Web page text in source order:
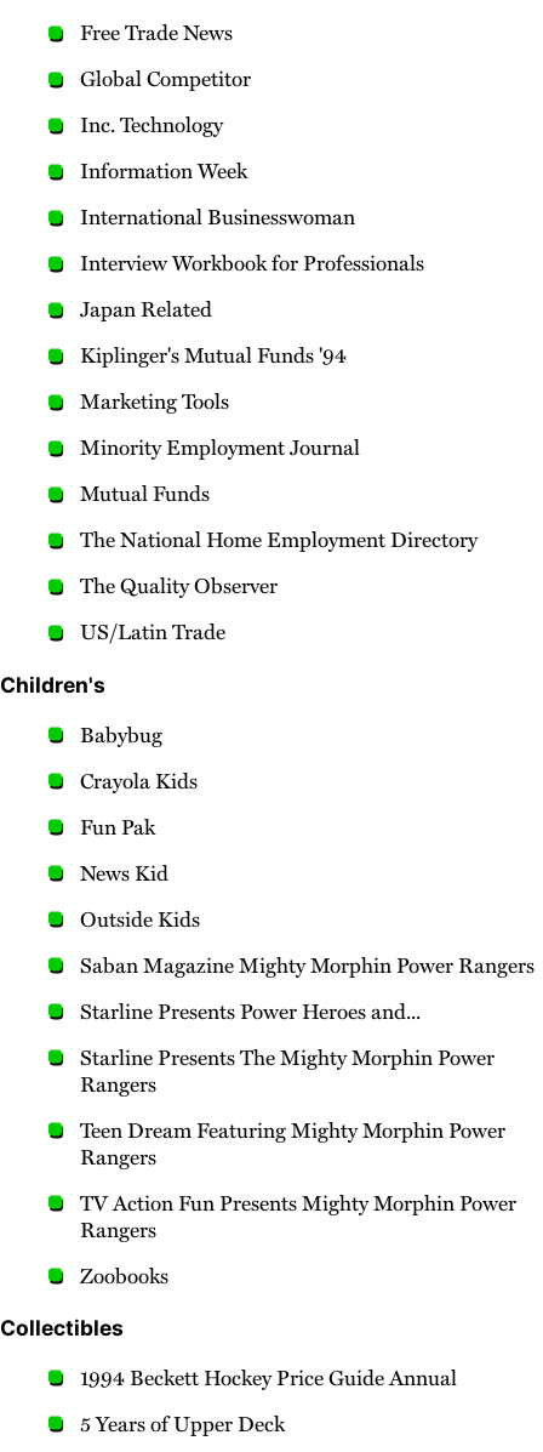
Free Trade News
Global Competitor
Inc. Technology
Information Week
International Businesswoman
Interview Workbook for Professionals
Japan Related
Kiplinger's Mutual Funds '94
Marketing Tools
Minority Employment Journal
Mutual Funds
The National Home Employment Directory
The Quality Observer
US/Latin Trade
Children's
Babybug
Crayola Kids
Fun Pak
News Kid
Outside Kids
Saban Magazine Mighty Morphin Power Rangers
Starline Presents Power Heroes and...
Starline Presents The Mighty Morphin Power
Rangers
Teen Dream Featuring Mighty Morphin Power
Rangers
TV Action Fun Presents Mighty Morphin Power
Rangers
Zoobooks
Collectibles
1994 Beckett Hockey Price Guide Annual
5 Years of Upper Deck